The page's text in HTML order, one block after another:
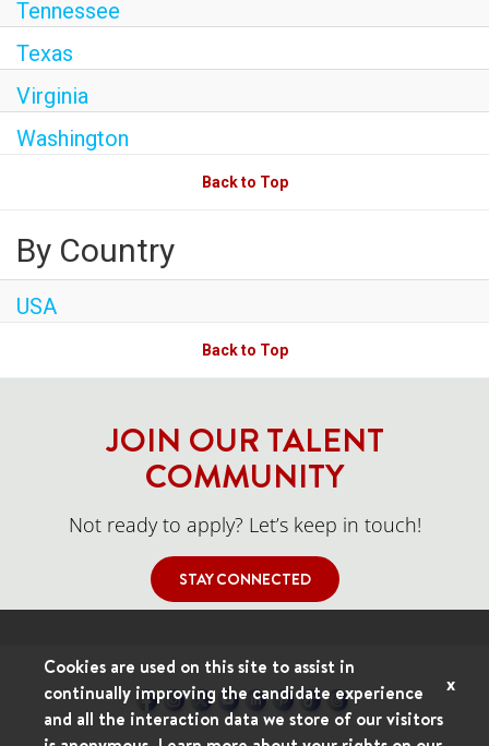
Tennessee
Texas
Virginia
Washington
Back to Top
By Country
USA
Back to Top
JOIN OUR TALENT
COMMUNITY
Not ready to apply? Let’s keep in touch!
STAY CONNECTED
Cookies are used on this site to assist in
continually improving the candidate experience
and all the interaction data we store of our visitors
x